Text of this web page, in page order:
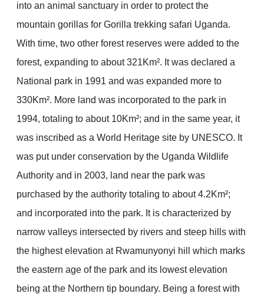
into an animal sanctuary in order to protect the
mountain gorillas for Gorilla trekking safari Uganda.
With time, two other forest reserves were added to the
forest, expanding to about 321Km². It was declared a
National park in 1991 and was expanded more to
330Km². More land was incorporated to the park in
1994, totaling to about 10Km²; and in the same year, it
was inscribed as a World Heritage site by UNESCO. It
was put under conservation by the Uganda Wildlife
Authority and in 2003, land near the park was
purchased by the authority totaling to about 4.2Km²;
and incorporated into the park. It is characterized by
narrow valleys intersected by rivers and steep hills with
the highest elevation at Rwamunyonyi hill which marks
the eastern age of the park and its lowest elevation
being at the Northern tip boundary. Being a forest with